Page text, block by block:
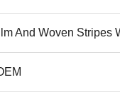
And Woven Stripes